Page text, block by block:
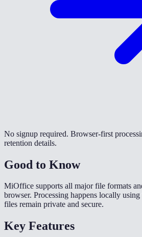
No signup required. Browser-first
retention details.
Good to Know
MiOffice supports all major file formats
browser. Processing happens locally
files remain private and secure.
Key Features